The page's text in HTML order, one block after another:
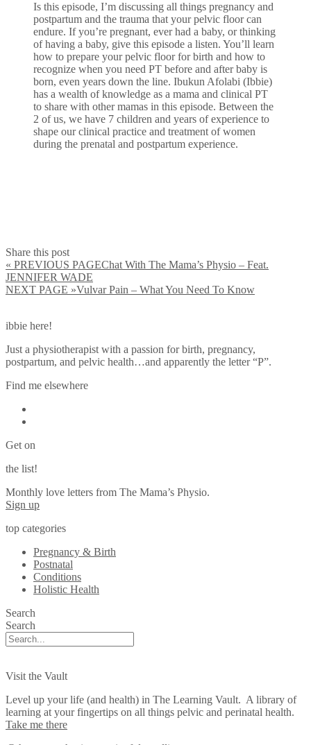
Is this episode, I’m discussing all things pregnancy and
postpartum and the trauma that your pelvic floor can
endure. If you’re pregnant, ever had a baby, or thinking
of having a baby, give this episode a listen. You’ll learn
how to prepare your pelvic floor for birth and how to
recognize when you need PT before and after baby is
born, even years down the line. Ibukun Afolabi (Ibbie)
has a wealth of knowledge as a mama and clinical PT
to share with other mamas in this episode. Between the
2 of us, we have 7 children and years of experience to
shape our clinical practice and treatment of women
during the prenatal and postpartum experience.
Share this post
« PREVIOUS PAGEChat With The Mama’s Physio – Feat.
JENNIFER WADE
NEXT PAGE »Vulvar Pain – What You Need To Know
ibbie here!
Just a physiotherapist with a passion for birth, pregnancy,
postpartum, and pelvic health…and apparently the letter “P”.
Find me elsewhere
Get on
the list!
Monthly love letters from The Mama’s Physio.
Sign up
top categories
Pregnancy & Birth
Postnatal
Conditions
Holistic Health
Search
Search
Visit the Vault
Level up your life (and health) in The Learning Vault. A library of
learning at your fingertips on all things pelvic and perinatal health.
Take me there